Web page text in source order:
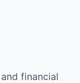
financial